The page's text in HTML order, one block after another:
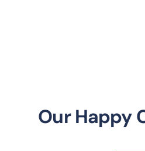
Our Happy